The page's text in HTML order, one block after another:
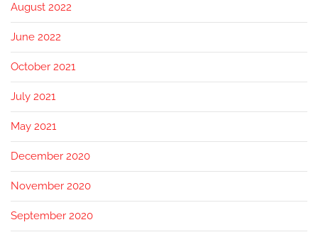
August 2022
June 2022
October 2021
July 2021
May 2021
December 2020
November 2020
September 2020